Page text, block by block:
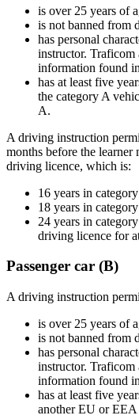
is over 25 years of
is not banned from
has personal
instructor. Traficom
information found
has at least five
the category A
A.
A driving instruction
months before the learner
driving licence, which is:
16 years in
18 years in
24 years in
driving licence for
Passenger car (B)
A driving instruction
is over 25 years of
is not banned from
has personal
instructor. Traficom
information found
has at least five
another EU or EEA